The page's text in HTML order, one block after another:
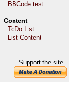
BBCode test
Content
ToDo List
List Content
Support the site